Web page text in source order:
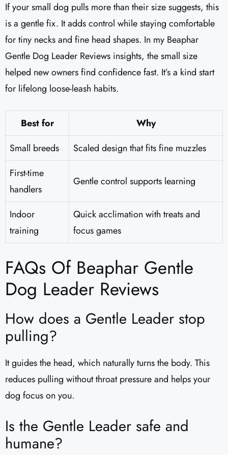
If your small dog pulls more than their size suggests, this
is a gentle fix. It adds control while staying comfortable
for tiny necks and fine head shapes. In my Beaphar
Gentle Dog Leader Reviews​ insights, the small size
helped new owners find confidence fast. It’s a kind start
for lifelong loose-leash habits.
Best for
Why
Small breeds
Scaled design that fits fine muzzles
First-time
handlers
Gentle control supports learning
Indoor
training
Quick acclimation with treats and
focus games
FAQs Of Beaphar Gentle
Dog Leader Reviews​
How does a Gentle Leader stop
pulling?
It guides the head, which naturally turns the body. This
reduces pulling without throat pressure and helps your
dog focus on you.
Is the Gentle Leader safe and
humane?